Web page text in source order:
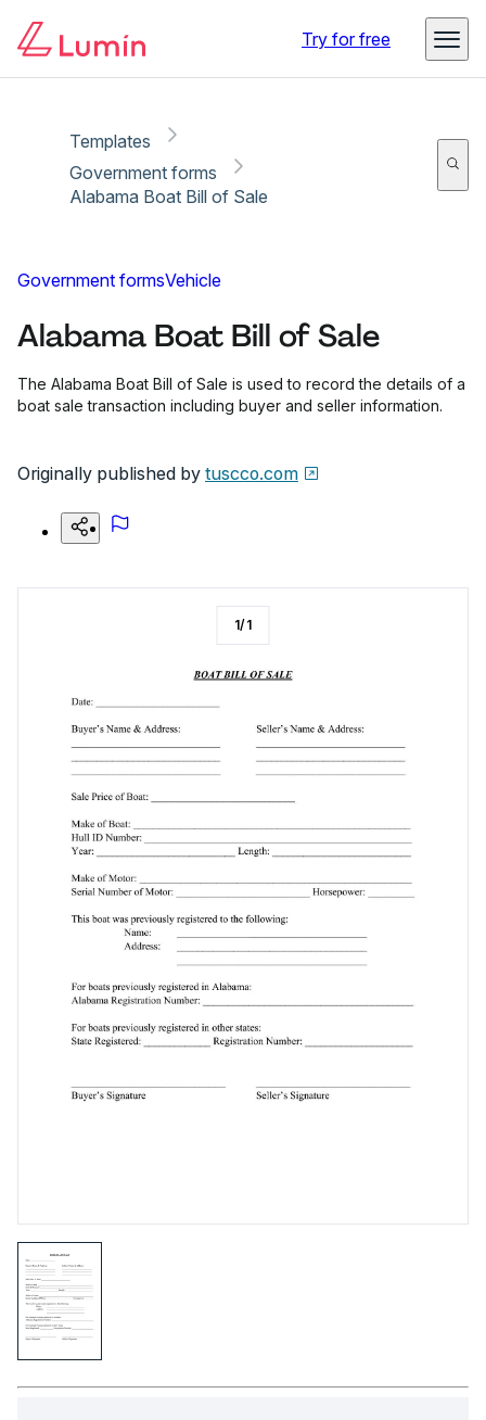
Try for free
Templates
Government forms
Alabama Boat Bill of Sale
Government formsVehicle
Alabama Boat Bill of Sale
The Alabama Boat Bill of Sale is used to record the details of a
boat sale transaction including buyer and seller information.
Originally published by tuscco.com
1/1